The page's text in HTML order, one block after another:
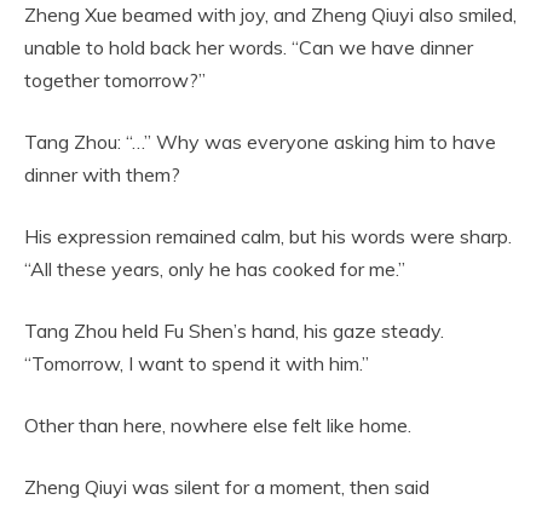
Zheng Xue beamed with joy, and Zheng Qiuyi also smiled,
unable to hold back her words. “Can we have dinner
together tomorrow?”
Tang Zhou: “…” Why was everyone asking him to have
dinner with them?
His expression remained calm, but his words were sharp.
“All these years, only he has cooked for me.”
Tang Zhou held Fu Shen’s hand, his gaze steady.
“Tomorrow, I want to spend it with him.”
Other than here, nowhere else felt like home.
Zheng Qiuyi was silent for a moment, then said